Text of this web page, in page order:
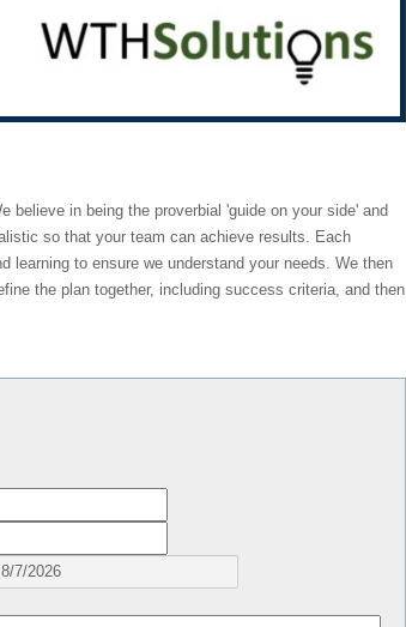
believe in being the proverbial 'guide on your side' and
so that your team can achieve results. Each
learning to ensure we understand your needs. We then
the plan together, including success criteria, and then